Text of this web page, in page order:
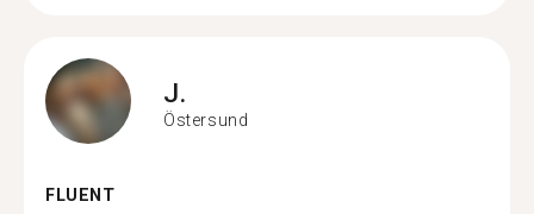
J.
Östersund
FLUENT